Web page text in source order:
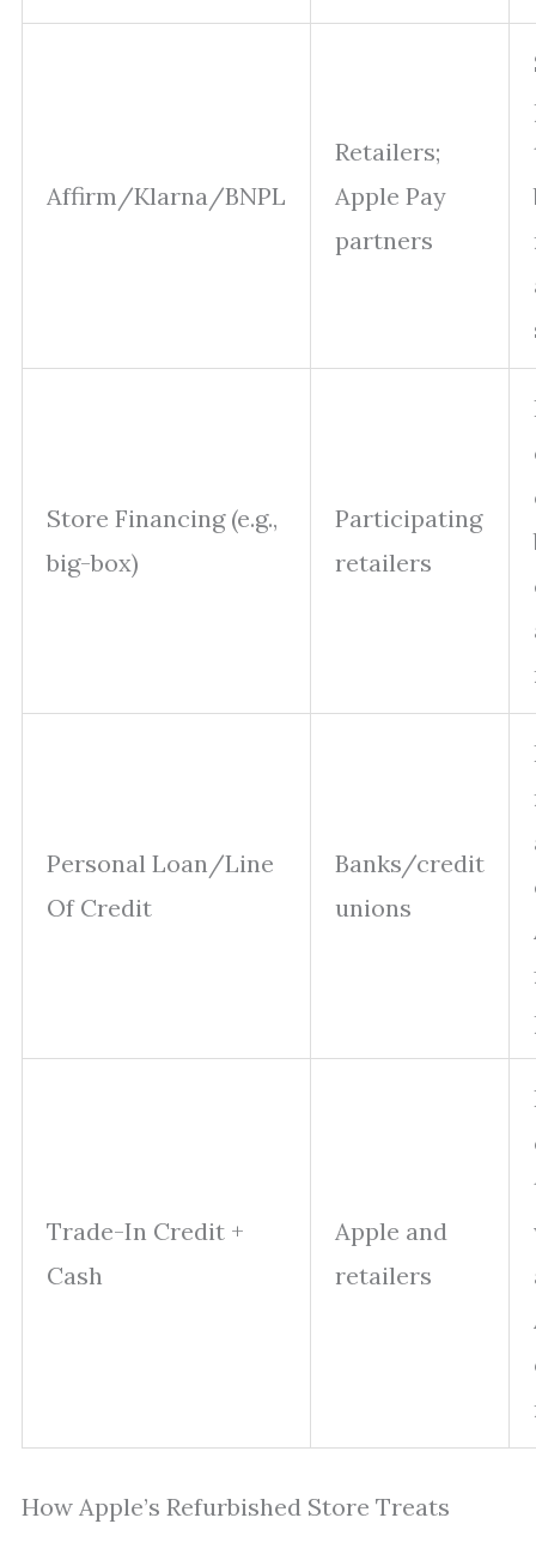
Affirm/Klarna/BNPL
Retailers;
Apple Pay
partners
Store Financing (e.g.,
big-box)
Participating
retailers
Personal Loan/Line
Of Credit
Banks/credit
unions
Trade-In Credit +
Cash
Apple and
retailers
How Apple’s Refurbished Store Treats